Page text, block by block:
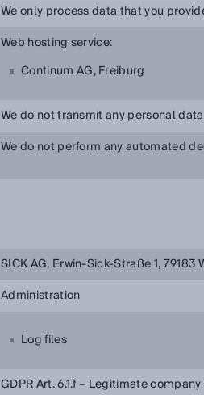
We only process data that you
Web hosting service:
Continum AG, Freiburg
We do not transmit any personal
We do not perform any automated
SICK AG, Erwin-Sick-Straße 1, 79183
Administration
Log files
GDPR Art. 6.1.f – Legitimate